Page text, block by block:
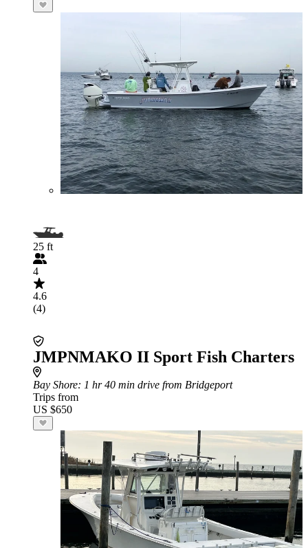
25 ft
4
4.6
(4)
JMPNMAKO II Sport Fish Charters
Bay Shore: 1 hr 40 min drive from Bridgeport
Trips from
US $650